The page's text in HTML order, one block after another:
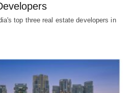
top three real estate developers in